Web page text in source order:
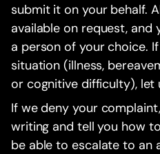
submit it on your behalf.
available on request, and
a person of your choice.
situation (illness,
or cognitive difficulty), let
If we deny your
writing and tell you how
be able to escalate to